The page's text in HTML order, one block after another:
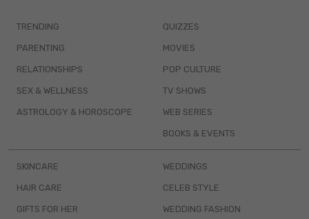
TRENDING
PARENTING
RELATIONSHIPS
SEX & WELLNESS
ASTROLOGY & HOROSCOPE
QUIZZES
MOVIES
POP CULTURE
TV SHOWS
WEB SERIES
BOOKS & EVENTS
SKINCARE
HAIR CARE
GIFTS FOR HER
WEDDINGS
CELEB STYLE
WEDDING FASHION